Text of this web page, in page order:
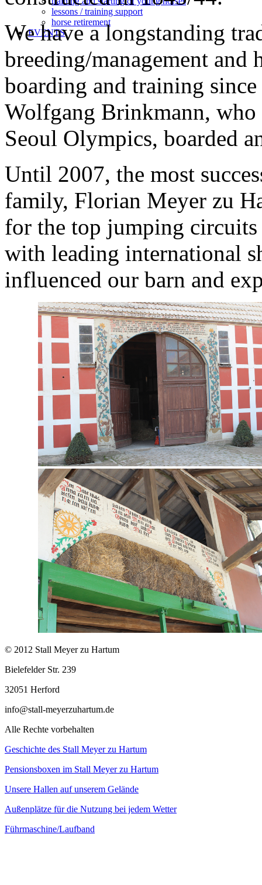
lessons / training support
horse retirement
EVENTS
We have a longstanding
breeding/management and
boarding and training
Wolfgang Brinkmann,
Seoul Olympics, boarded
Until 2007, the most
family, Florian Meyer zu
for the top jumping
with leading international
influenced our barn and
© 2012 Stall Meyer zu Hartum
Bielefelder Str. 239
32051 Herford
info@stall-meyerzuhartum.de
Alle Rechte vorbehalten
Geschichte des Stall Meyer zu Hartum
Pensionsboxen im Stall Meyer zu Hartum
Unsere Hallen auf unserem Gelände
Außenplätze für die Nutzung bei jedem Wetter
Führmaschine/Laufband